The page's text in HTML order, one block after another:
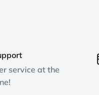
service at the